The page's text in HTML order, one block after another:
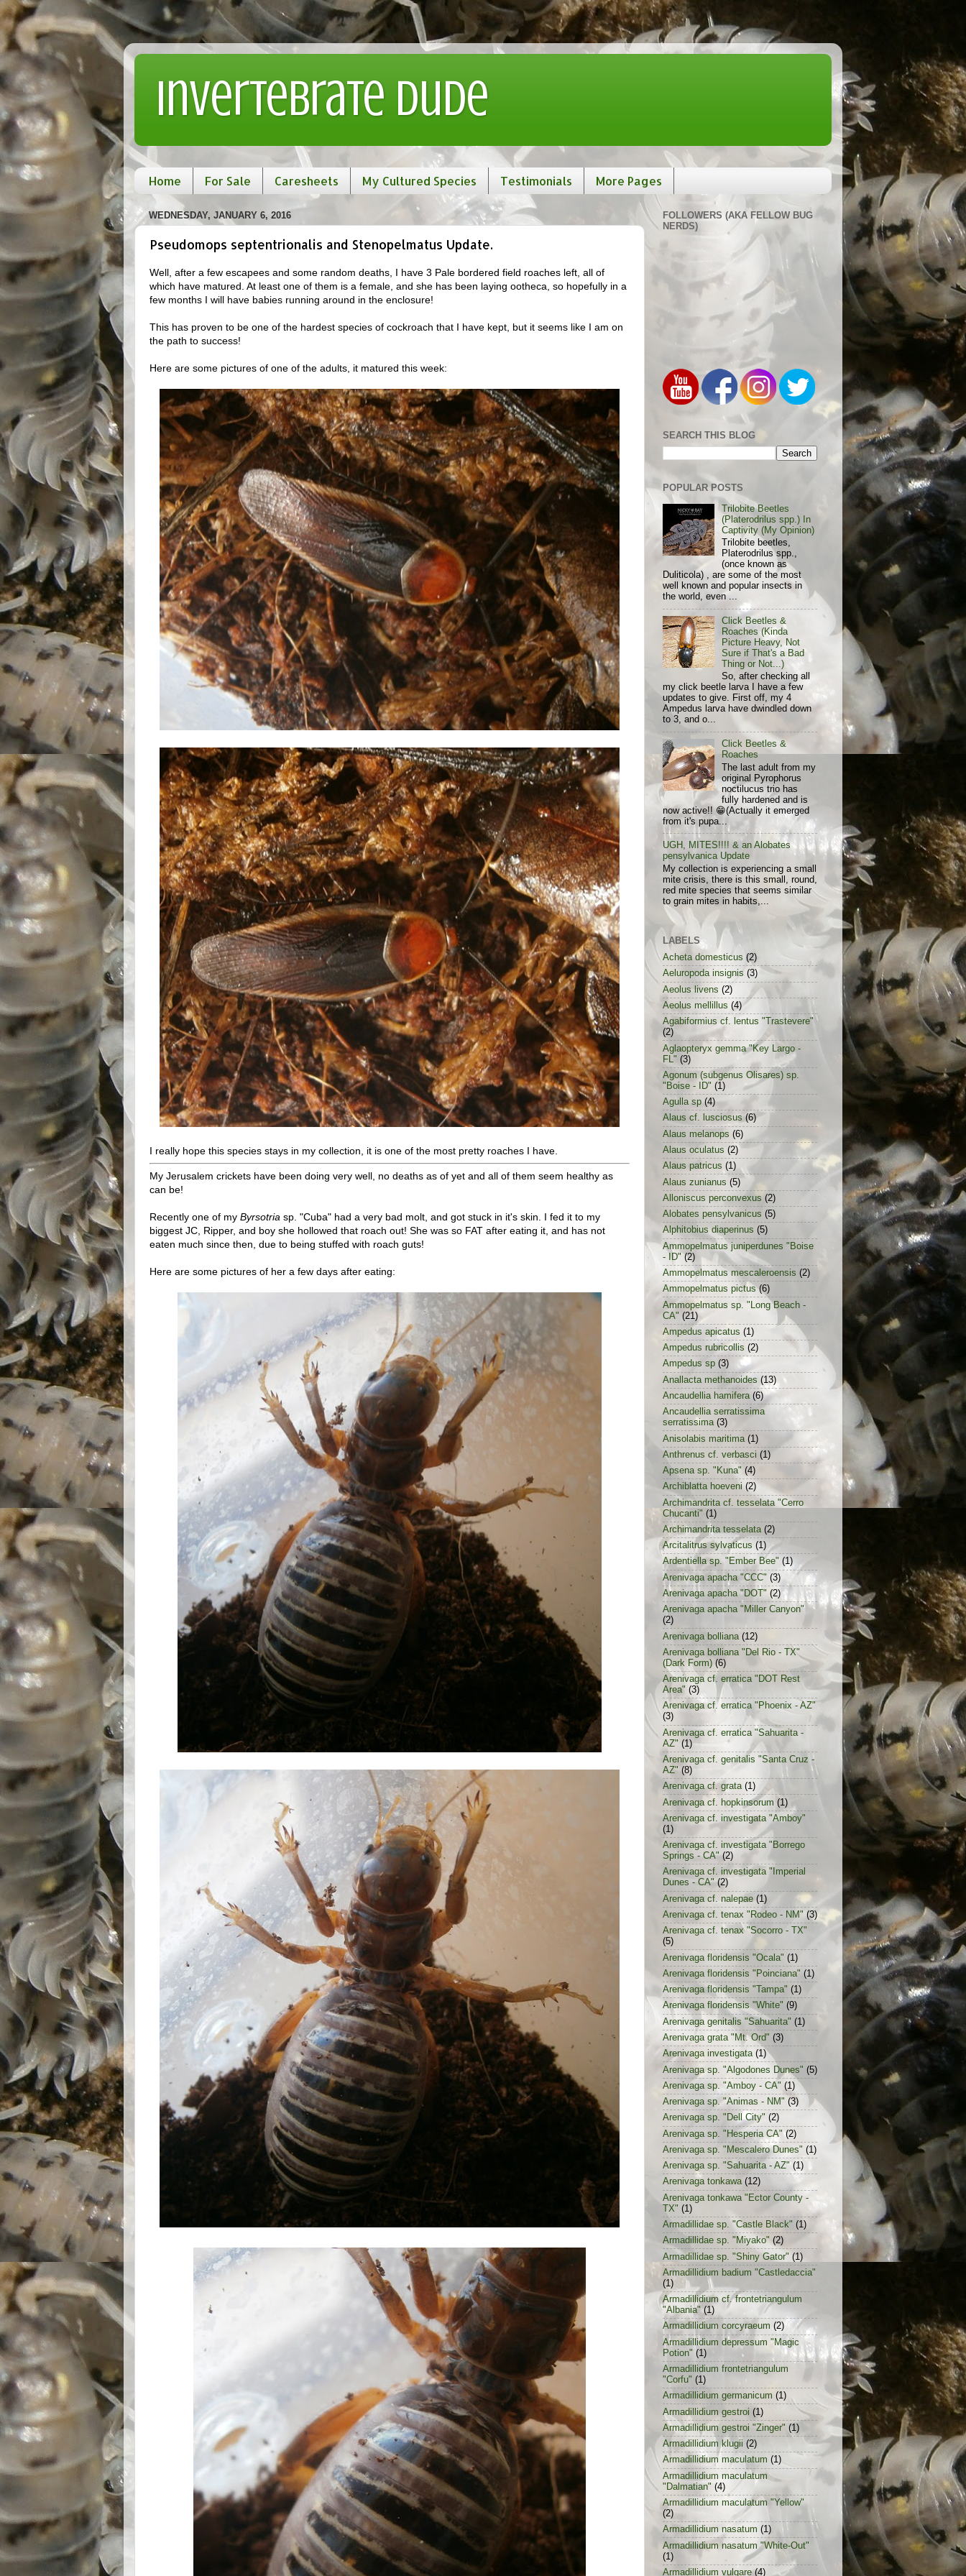
Invertebrate Dude
Home For Sale Caresheets My Cultured Species Testimonials More Pages
WEDNESDAY, JANUARY 6, 2016
Pseudomops septentrionalis and Stenopelmatus Update.
Well, after a few escapees and some random deaths, I have 3 Pale bordered field roaches left, all of
which have matured. At least one of them is a female, and she has been laying ootheca, so hopefully in a
few months I will have babies running around in the enclosure!
This has proven to be one of the hardest species of cockroach that I have kept, but it seems like I am on
the path to success!
Here are some pictures of one of the adults, it matured this week:
I really hope this species stays in my collection, it is one of the most pretty roaches I have.
My Jerusalem crickets have been doing very well, no deaths as of yet and all of them seem healthy as
can be!
Recently one of my Byrsotria sp. "Cuba" had a very bad molt, and got stuck in it's skin. I fed it to my
biggest JC, Ripper, and boy she hollowed that roach out! She was so FAT after eating it, and has not
eaten much since then, due to being stuffed with roach guts!
Here are some pictures of her a few days after eating:
FOLLOWERS (AKA FELLOW BUG
NERDS)
SEARCH THIS BLOG
POPULAR POSTS
Trilobite Beetles
(Platerodrilus spp.) In
Captivity (My Opinion)
Trilobite beetles,
Platerodrilus spp.,
(once known as
Duliticola) , are some of the most
well known and popular insects in
the world, even ...
Click Beetles &
Roaches (Kinda
Picture Heavy, Not
Sure if That's a Bad
Thing or Not...)
So, after checking all
my click beetle larva I have a few
updates to give. First off, my 4
Ampedus larva have dwindled down
to 3, and o...
Click Beetles &
Roaches
The last adult from my
original Pyrophorus
noctilucus trio has
fully hardened and is
now active!! 😁(Actually it emerged
from it's pupa...
UGH, MITES!!!! & an Alobates
pensylvanica Update
My collection is experiencing a small
mite crisis, there is this small, round,
red mite species that seems similar
to grain mites in habits,...
LABELS
Acheta domesticus (2)
Aeluropoda insignis (3)
Aeolus livens (2)
Aeolus mellillus (4)
Agabiformius cf. lentus "Trastevere"
(2)
Aglaopteryx gemma "Key Largo -
FL" (3)
Agonum (subgenus Olisares) sp.
"Boise - ID" (1)
Agulla sp (4)
Alaus cf. lusciosus (6)
Alaus melanops (6)
Alaus oculatus (2)
Alaus patricus (1)
Alaus zunianus (5)
Alloniscus perconvexus (2)
Alobates pensylvanicus (5)
Alphitobius diaperinus (5)
Ammopelmatus juniperdunes "Boise
- ID" (2)
Ammopelmatus mescaleroensis (2)
Ammopelmatus pictus (6)
Ammopelmatus sp. "Long Beach -
CA" (21)
Ampedus apicatus (1)
Ampedus rubricollis (2)
Ampedus sp (3)
Anallacta methanoides (13)
Ancaudellia hamifera (6)
Ancaudellia serratissima
serratissima (3)
Anisolabis maritima (1)
Anthrenus cf. verbasci (1)
Apsena sp. "Kuna" (4)
Archiblatta hoeveni (2)
Archimandrita cf. tesselata "Cerro
Chucanti" (1)
Archimandrita tesselata (2)
Arcitalitrus sylvaticus (1)
Ardentiella sp. "Ember Bee" (1)
Arenivaga apacha "CCC" (3)
Arenivaga apacha "DOT" (2)
Arenivaga apacha "Miller Canyon"
(2)
Arenivaga bolliana (12)
Arenivaga bolliana "Del Rio - TX"
(Dark Form) (6)
Arenivaga cf. erratica "DOT Rest
Area" (3)
Arenivaga cf. erratica "Phoenix - AZ"
(3)
Arenivaga cf. erratica "Sahuarita -
AZ" (1)
Arenivaga cf. genitalis "Santa Cruz -
AZ" (8)
Arenivaga cf. grata (1)
Arenivaga cf. hopkinsorum (1)
Arenivaga cf. investigata "Amboy"
(1)
Arenivaga cf. investigata "Borrego
Springs - CA" (2)
Arenivaga cf. investigata "Imperial
Dunes - CA" (2)
Arenivaga cf. nalepae (1)
Arenivaga cf. tenax "Rodeo - NM" (3)
Arenivaga cf. tenax "Socorro - TX"
(5)
Arenivaga floridensis "Ocala" (1)
Arenivaga floridensis "Poinciana" (1)
Arenivaga floridensis "Tampa" (1)
Arenivaga floridensis "White" (9)
Arenivaga genitalis "Sahuarita" (1)
Arenivaga grata "Mt. Ord" (3)
Arenivaga investigata (1)
Arenivaga sp. "Algodones Dunes" (5)
Arenivaga sp. "Amboy - CA" (1)
Arenivaga sp. "Animas - NM" (3)
Arenivaga sp. "Dell City" (2)
Arenivaga sp. "Hesperia CA" (2)
Arenivaga sp. "Mescalero Dunes" (1)
Arenivaga sp. "Sahuarita - AZ" (1)
Arenivaga tonkawa (12)
Arenivaga tonkawa "Ector County -
TX" (1)
Armadillidae sp. "Castle Black" (1)
Armadillidae sp. "Miyako" (2)
Armadillidae sp. "Shiny Gator" (1)
Armadillidium badium "Castledaccia"
(1)
Armadillidium cf. frontetriangulum
"Albania" (1)
Armadillidium corcyraeum (2)
Armadillidium depressum "Magic
Potion" (1)
Armadillidium frontetriangulum
"Corfu" (1)
Armadillidium germanicum (1)
Armadillidium gestroi (1)
Armadillidium gestroi "Zinger" (1)
Armadillidium klugii (2)
Armadillidium maculatum (1)
Armadillidium maculatum
"Dalmatian" (4)
Armadillidium maculatum "Yellow"
(2)
Armadillidium nasatum (1)
Armadillidium nasatum "White-Out"
(1)
Armadillidium vulgare (4)